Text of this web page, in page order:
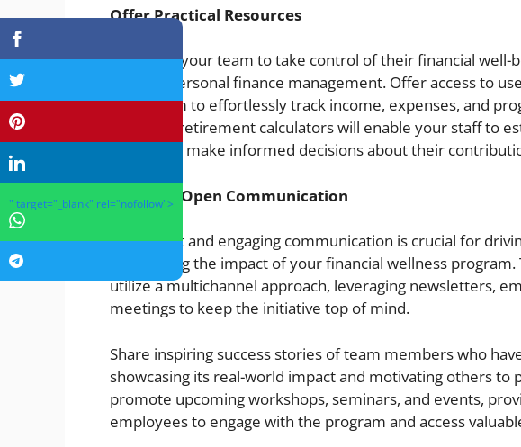
Offer Practical Resources
Empower your team to take control of their financial well-
simplify personal finance management. Offer access to
allow them to effortlessly track income, expenses, and
Providing retirement calculators will enable your staff to
needs and make informed decisions about their
Maintain Open Communication
Consistent and engaging communication is crucial for
maximizing the impact of your financial wellness
utilize a multichannel approach, leveraging newsletters,
meetings to keep the initiative top of mind.
Share inspiring success stories of team members who
showcasing its real-world impact and motivating others to
promote upcoming workshops, seminars, and events,
employees to engage with the program and access
" target="_blank" rel="nofollow">